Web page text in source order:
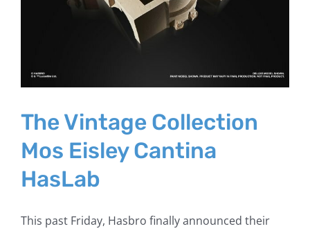
The Vintage Collection
Mos Eisley Cantina
HasLab
This past Friday, Hasbro finally announced their